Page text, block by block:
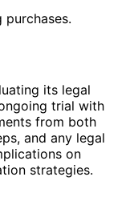
its legal
trial with
from both
and any legal
on
strategies.